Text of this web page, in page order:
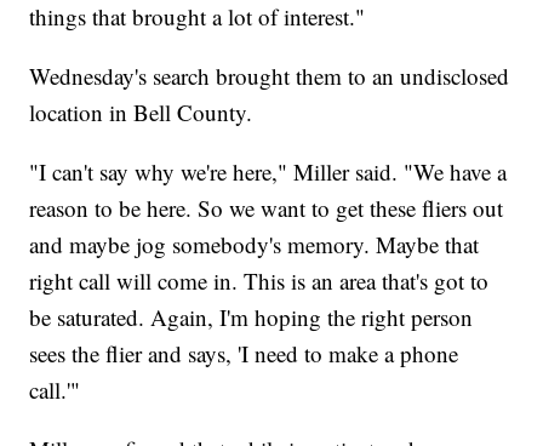
things that brought a lot of interest."
Wednesday's search brought them to an undisclosed
location in Bell County.
"I can't say why we're here," Miller said. "We have a
reason to be here. So we want to get these fliers out
and maybe jog somebody's memory. Maybe that
right call will come in. This is an area that's got to
be saturated. Again, I'm hoping the right person
sees the flier and says, 'I need to make a phone
call.'"